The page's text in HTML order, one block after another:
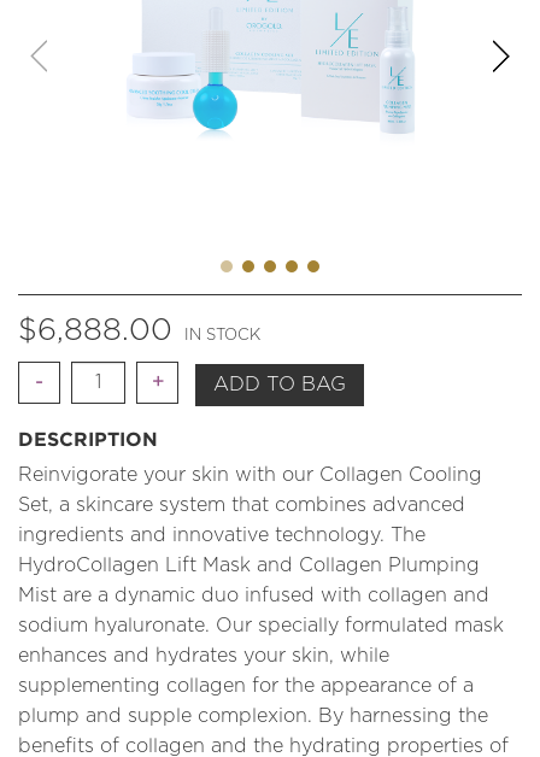
$6,888.00 IN STOCK
Quantity ADD TO BAG
DESCRIPTION
Reinvigorate your skin with our Collagen Cooling
Set, a skincare system that combines advanced
ingredients and innovative technology. The
HydroCollagen Lift Mask and Collagen Plumping
Mist are a dynamic duo infused with collagen and
sodium hyaluronate. Our specially formulated mask
enhances and hydrates your skin, while
supplementing collagen for the appearance of a
plump and supple complexion. By harnessing the
benefits of collagen and the hydrating properties of